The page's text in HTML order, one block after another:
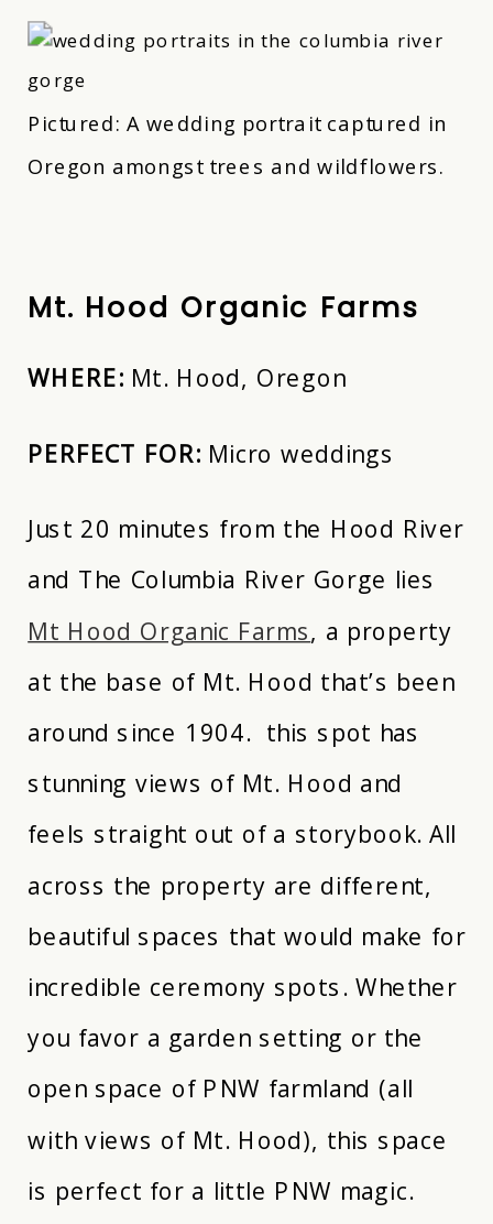
Pictured: A wedding portrait captured in
Oregon amongst trees and wildflowers.
Mt. Hood Organic Farms
WHERE: Mt. Hood, Oregon
PERFECT FOR: Micro weddings
Just 20 minutes from the Hood River
and The Columbia River Gorge lies
Mt Hood Organic Farms, a property
at the base of Mt. Hood that’s been
around since 1904. this spot has
stunning views of Mt. Hood and
feels straight out of a storybook. All
across the property are different,
beautiful spaces that would make for
incredible ceremony spots. Whether
you favor a garden setting or the
open space of PNW farmland (all
with views of Mt. Hood), this space
is perfect for a little PNW magic.